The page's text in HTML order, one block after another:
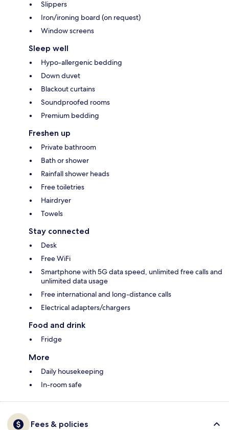
Slippers
Iron/ironing board (on request)
Window screens
Sleep well
Hypo-allergenic bedding
Down duvet
Blackout curtains
Soundproofed rooms
Premium bedding
Freshen up
Private bathroom
Bath or shower
Rainfall shower heads
Free toiletries
Hairdryer
Towels
Stay connected
Desk
Free WiFi
Smartphone with 5G data speed, unlimited free calls and
unlimited data usage
Free international and long-distance calls
Electrical adapters/chargers
Food and drink
Fridge
More
Daily housekeeping
In-room safe
Fees & policies